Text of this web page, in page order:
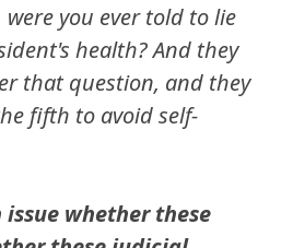
you ever told to lie
health? And they
that question, and they
fifth to avoid self-
issue whether these